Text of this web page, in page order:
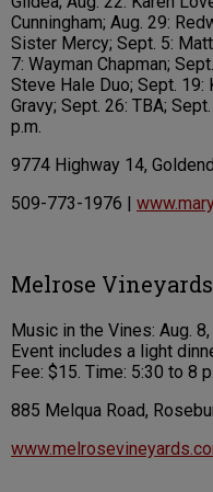
Cunningham; Aug. 29:
Sister Mercy; Sept. 5:
7: Wayman Chapman;
Steve Hale Duo; Sept. 19:
Gravy; Sept. 26: TBA;
p.m.
9774 Highway 14,
509-773-1976 |
Melrose Vineyards
Music in the Vines: Aug.
Event includes a light
Fee: $15. Time: 5:30 to 8
885 Melqua Road,